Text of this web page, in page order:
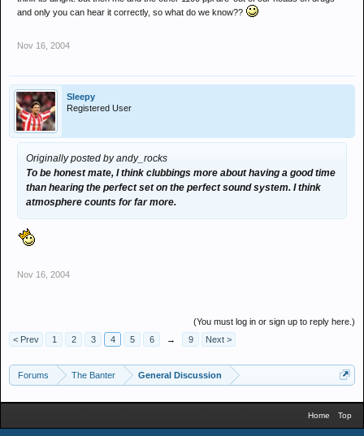
and only you can hear it correctly, so what do we know??
Nov 16, 2004
Sleepy
Registered User
Originally posted by andy_rocks
To be honest mate, I think clubbings more about having a good time
than hearing the perfect set on the perfect sound system. I think
atmosphere counts for far more.
Nov 16, 2004
(You must log in or sign up to reply here.)
< Prev
1 2 3 4 5 6 → 9 Next >
Forums The Banter General Discussion
Home Top